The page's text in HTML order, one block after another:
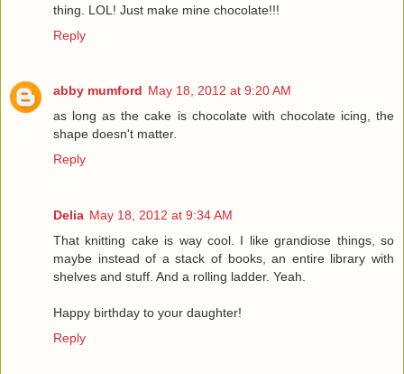
thing. LOL! Just make mine chocolate!!!
Reply
abby mumford May 18, 2012 at 9:20 AM
as long as the cake is chocolate with chocolate icing, the
shape doesn't matter.
Reply
Delia May 18, 2012 at 9:34 AM
That knitting cake is way cool. I like grandiose things, so
maybe instead of a stack of books, an entire library with
shelves and stuff. And a rolling ladder. Yeah.
Happy birthday to your daughter!
Reply